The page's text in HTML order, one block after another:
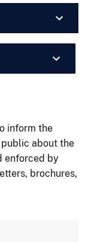
inform the
about the
enforced by
brochures,